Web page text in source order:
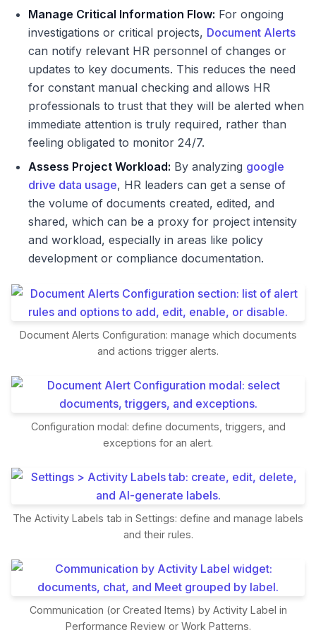
Manage Critical Information Flow: For ongoing
investigations or critical projects, Document Alerts
can notify relevant HR personnel of changes or
updates to key documents. This reduces the need
for constant manual checking and allows HR
professionals to trust that they will be alerted when
immediate attention is truly required, rather than
feeling obligated to monitor 24/7.
Assess Project Workload: By analyzing google
drive data usage, HR leaders can get a sense of
the volume of documents created, edited, and
shared, which can be a proxy for project intensity
and workload, especially in areas like policy
development or compliance documentation.
Document Alerts Configuration: manage which documents
and actions trigger alerts.
Configuration modal: define documents, triggers, and
exceptions for an alert.
The Activity Labels tab in Settings: define and manage labels
and their rules.
Communication (or Created Items) by Activity Label in
Performance Review or Work Patterns.